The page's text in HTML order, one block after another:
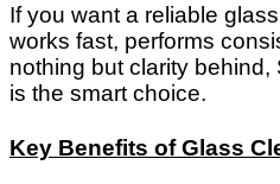
If you want a reliable
works fast, performs
nothing but clarity
is the smart choice.
Key Benefits of Glass